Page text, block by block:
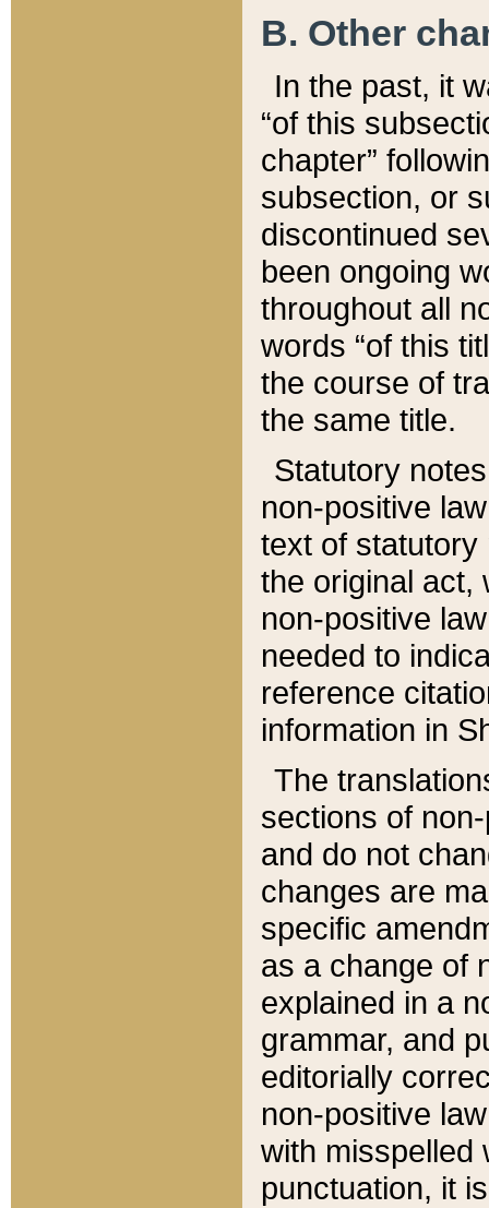
B. Other
In the past, it
“of this
chapter”
subsection, or
discontinued
been ongoing
throughout all
words “of this
the course of
the same title.
Statutory
non-positive
text of statutory
the original act,
non-positive
needed to
reference
information in
The
sections of
and do not
changes are
specific
as a change of
explained in a
grammar, and
editorially
non-positive
with misspelled
punctuation, it